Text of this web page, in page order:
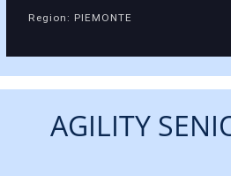
Region: PIEMONTE
AGILITY